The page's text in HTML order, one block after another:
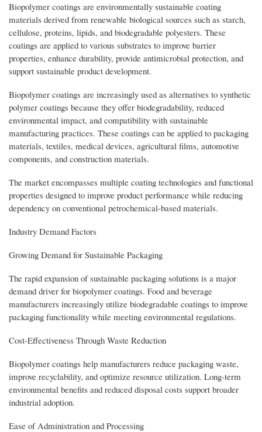
Biopolymer coatings are environmentally sustainable coating
materials derived from renewable biological sources such as starch,
cellulose, proteins, lipids, and biodegradable polyesters. These
coatings are applied to various substrates to improve barrier
properties, enhance durability, provide antimicrobial protection, and
support sustainable product development.
Biopolymer coatings are increasingly used as alternatives to synthetic
polymer coatings because they offer biodegradability, reduced
environmental impact, and compatibility with sustainable
manufacturing practices. These coatings can be applied to packaging
materials, textiles, medical devices, agricultural films, automotive
components, and construction materials.
The market encompasses multiple coating technologies and functional
properties designed to improve product performance while reducing
dependency on conventional petrochemical-based materials.
Industry Demand Factors
Growing Demand for Sustainable Packaging
The rapid expansion of sustainable packaging solutions is a major
demand driver for biopolymer coatings. Food and beverage
manufacturers increasingly utilize biodegradable coatings to improve
packaging functionality while meeting environmental regulations.
Cost-Effectiveness Through Waste Reduction
Biopolymer coatings help manufacturers reduce packaging waste,
improve recyclability, and optimize resource utilization. Long-term
environmental benefits and reduced disposal costs support broader
industrial adoption.
Ease of Administration and Processing